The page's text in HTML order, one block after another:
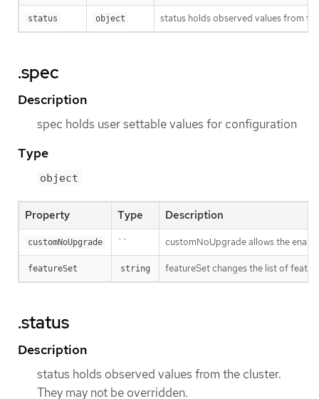
status object status holds observed values from
.spec
Description
spec holds user settable values for configuration
Type
object
Property Type Description
customNoUpgrade `` customNoUpgrade allows the
featureSet string featureSet changes the list of
.status
Description
status holds observed values from the cluster.
They may not be overridden.